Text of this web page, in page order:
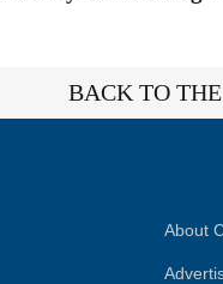
BACK TO
About